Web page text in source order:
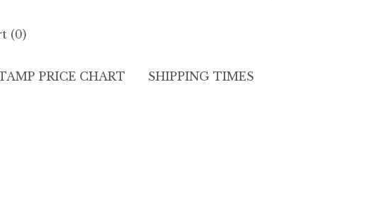
(0)
PRICE CHART
SHIPPING TIMES